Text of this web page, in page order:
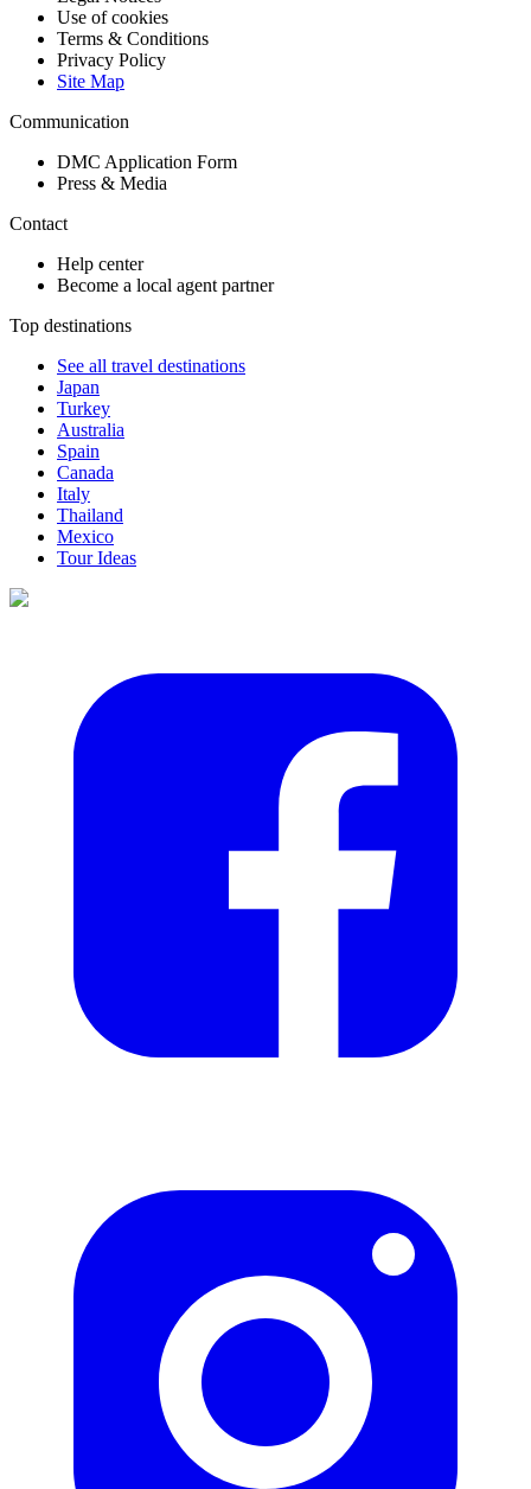
Use of cookies
Terms & Conditions
Privacy Policy
Site Map
Communication
DMC Application Form
Press & Media
Contact
Help center
Become a local agent partner
Top destinations
See all travel destinations
Japan
Turkey
Australia
Spain
Canada
Italy
Thailand
Mexico
Tour Ideas